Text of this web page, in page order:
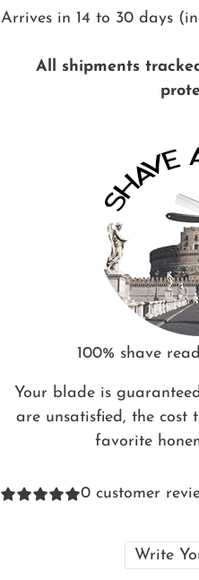
Arrives in 14 to 30 days
All shipments
100% shave
Your blade is
are unsatisfied, the cost
favorite
0 customer
Write